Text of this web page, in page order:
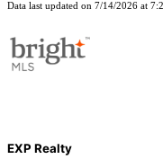
Data last updated on 7/14/2026 at
EXP Realty